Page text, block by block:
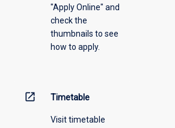
"Apply Online" and
check the
thumbnails to see
how to apply.
open_in_new Timetable
Visit timetable